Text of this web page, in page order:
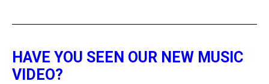
HAVE YOU SEEN OUR NEW MUSIC
VIDEO?